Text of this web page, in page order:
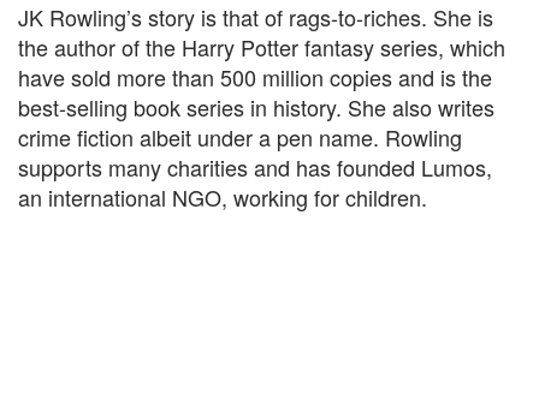
JK Rowling’s story is that of rags-to-riches. She is
the author of the Harry Potter fantasy series, which
have sold more than 500 million copies and is the
best-selling book series in history. She also writes
crime fiction albeit under a pen name. Rowling
supports many charities and has founded Lumos,
an international NGO, working for children.